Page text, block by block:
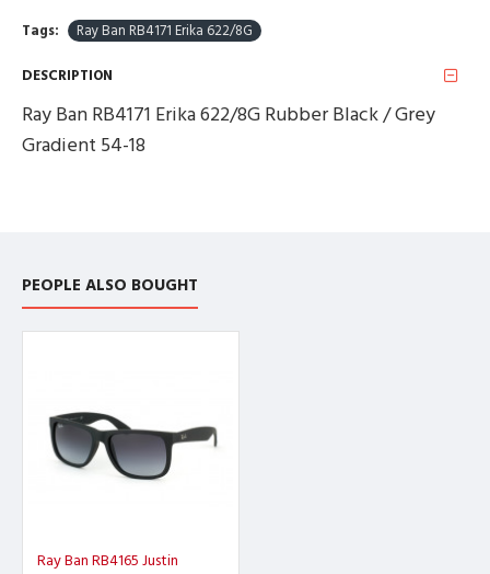
Tags: Ray Ban RB4171 Erika 622/8G
DESCRIPTION
Ray Ban RB4171 Erika 622/8G Rubber Black / Grey
Gradient 54-18
PEOPLE ALSO BOUGHT
Ray Ban RB4165 Justin